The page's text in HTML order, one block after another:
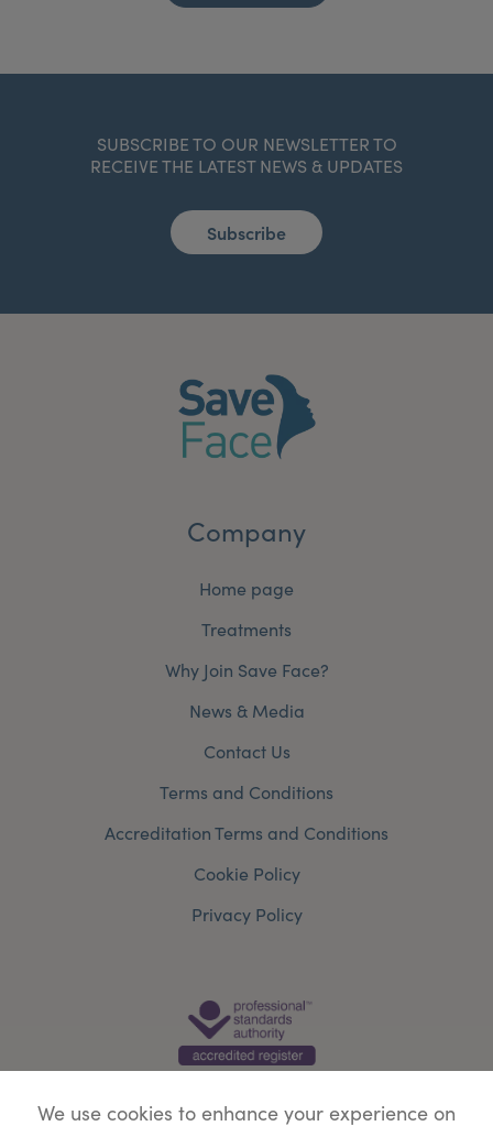
SUBSCRIBE TO OUR NEWSLETTER TO
RECEIVE THE LATEST NEWS & UPDATES
Subscribe
Company
Home page
Treatments
Why Join Save Face?
News & Media
Contact Us
Terms and Conditions
Accreditation Terms and Conditions
Cookie Policy
Privacy Policy
We use cookies to enhance your experience on